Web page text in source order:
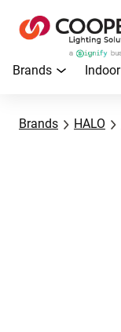
Brands Indoor
Brands HALO